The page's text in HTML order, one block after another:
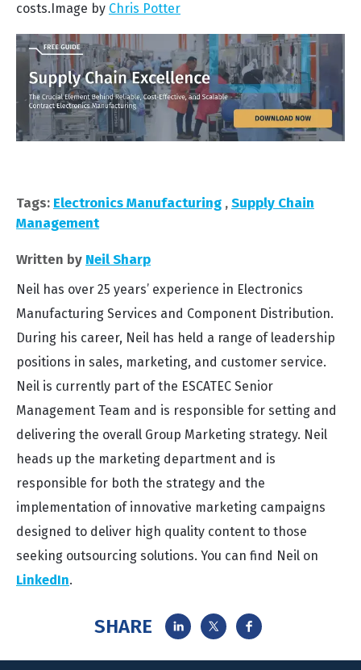
costs.Image by Chris Potter
Tags: Electronics Manufacturing ,Supply Chain
Management
Written by Neil Sharp
Neil has over 25 years’ experience in Electronics
Manufacturing Services and Component Distribution.
During his career, Neil has held a range of leadership
positions in sales, marketing, and customer service.
Neil is currently part of the ESCATEC Senior
Management Team and is responsible for setting and
delivering the overall Group Marketing strategy. Neil
heads up the marketing department and is
responsible for both the strategy and the
implementation of innovative marketing campaigns
designed to deliver high quality content to those
seeking outsourcing solutions. You can find Neil on
LinkedIn.
SHARE